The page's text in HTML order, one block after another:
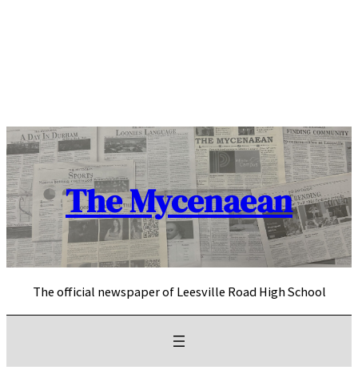
The Mycenaean
The official newspaper of Leesville Road High School